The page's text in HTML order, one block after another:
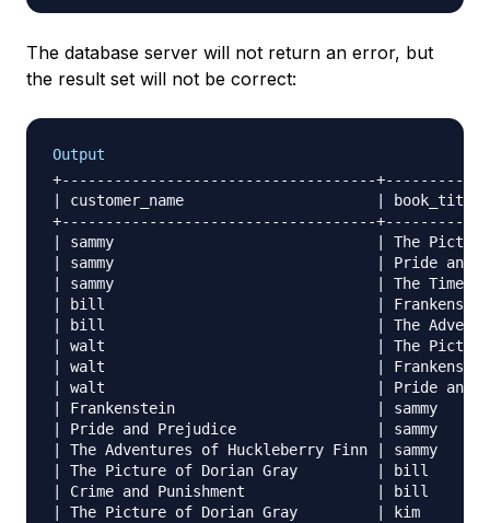
The database server will not return an error, but
the result set will not be correct:
Output
+------------------------------------
| customer_name                      |
+------------------------------------
| sammy                              | The
| sammy                              | Pride and
| sammy                              | The Time
| bill                               |
| bill                               | The
| walt                               | The Picture
| walt                               |
| walt                               | Pride and
| Frankenstein                       |
| Pride and Prejudice                |
| The Adventures of Huckleberry Finn |
| The Picture of Dorian Gray         |
| Crime and Punishment               |
| The Picture of Dorian Gray         |